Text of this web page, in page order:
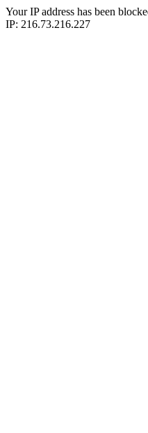
Your IP address has been
IP: 216.73.216.227